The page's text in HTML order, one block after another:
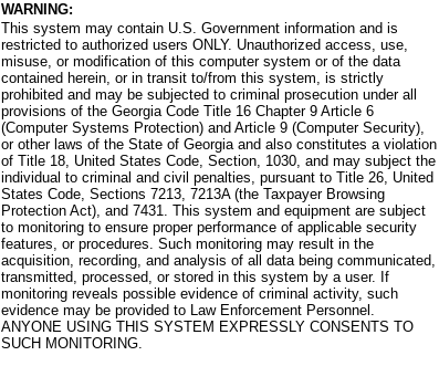
WARNING:
This system may contain U.S. Government information and is
restricted to authorized users ONLY. Unauthorized access, use,
misuse, or modification of this computer system or of the data
contained herein, or in transit to/from this system, is strictly
prohibited and may be subjected to criminal prosecution under all
provisions of the Georgia Code Title 16 Chapter 9 Article 6
(Computer Systems Protection) and Article 9 (Computer Security),
or other laws of the State of Georgia and also constitutes a violation
of Title 18, United States Code, Section, 1030, and may subject the
individual to criminal and civil penalties, pursuant to Title 26, United
States Code, Sections 7213, 7213A (the Taxpayer Browsing
Protection Act), and 7431. This system and equipment are subject
to monitoring to ensure proper performance of applicable security
features, or procedures. Such monitoring may result in the
acquisition, recording, and analysis of all data being communicated,
transmitted, processed, or stored in this system by a user. If
monitoring reveals possible evidence of criminal activity, such
evidence may be provided to Law Enforcement Personnel.
ANYONE USING THIS SYSTEM EXPRESSLY CONSENTS TO
SUCH MONITORING.